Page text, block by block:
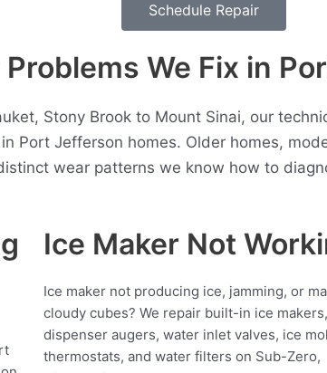
Schedule Repair
We Fix in
Stony Brook to Mount Sinai, our
Port Jefferson homes. Older homes,
wear patterns we know how to
Ice Maker Not
Ice maker not producing ice, jamming, or
cloudy cubes? We repair built-in ice makers,
dispenser augers, water inlet valves, ice
thermostats, and water filters on Sub-Zero,